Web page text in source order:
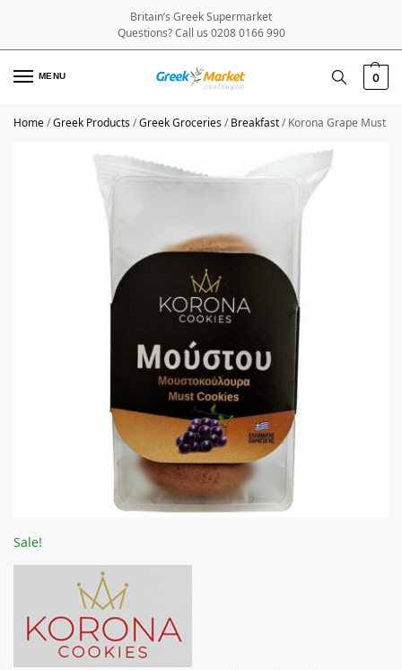
Britain’s Greek Supermarket
Questions? Call us 0208 0166 990
MENU 0
Home/Greek Products/Greek Groceries/Breakfast/Korona Grape Must
Sale!